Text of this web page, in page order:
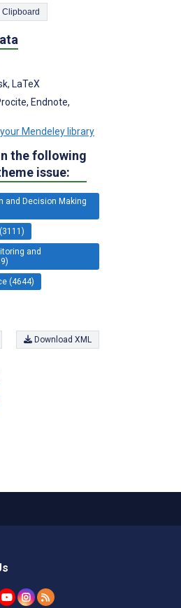
Copy Citation to Clipboard
LaTeX
Endnote,
Mendeley library
the following
issue:
and Decision Making
and
(4644)
Download XML